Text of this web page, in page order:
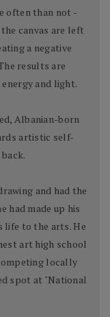
often than not -
canvas are left
a negative
results are
and light.
Albanian-born
artistic self-
and had the
had made up his
life to the arts. He
art high school
locally
spot at "National